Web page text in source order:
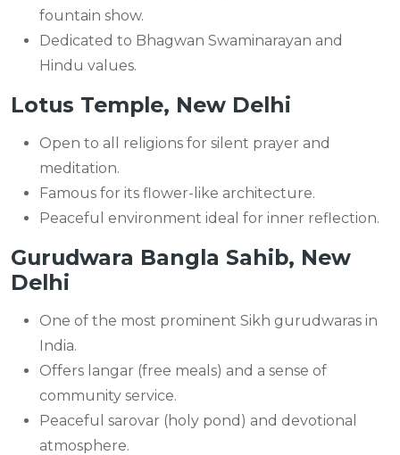
fountain show.
Dedicated to Bhagwan Swaminarayan and
Hindu values.
Lotus Temple, New Delhi
Open to all religions for silent prayer and
meditation.
Famous for its flower-like architecture.
Peaceful environment ideal for inner reflection.
Gurudwara Bangla Sahib, New
Delhi
One of the most prominent Sikh gurudwaras in
India.
Offers langar (free meals) and a sense of
community service.
Peaceful sarovar (holy pond) and devotional
atmosphere.